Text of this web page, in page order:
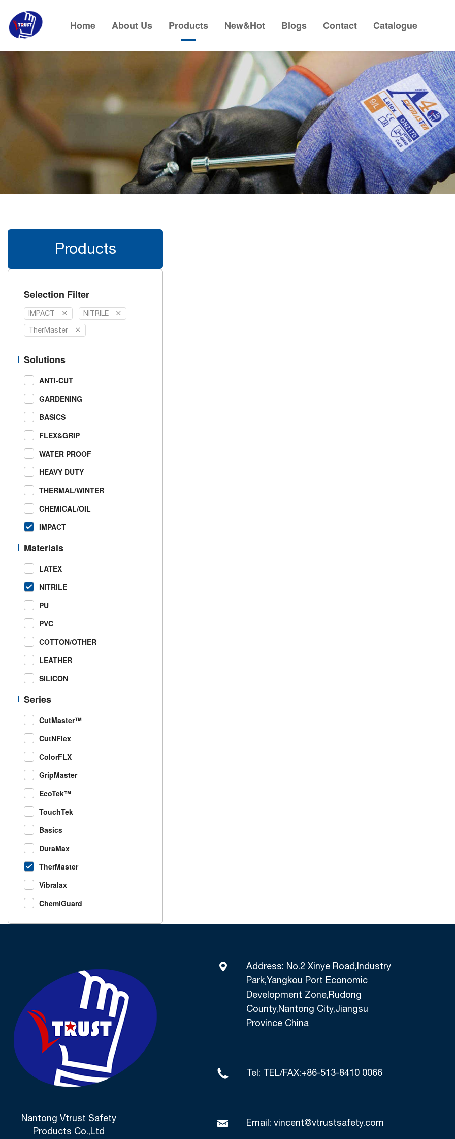
Home About Us Products New&Hot Blogs Contact Catalogue
Products
Selection Filter
IMPACT
NITRILE
TherMaster
Solutions
ANTI-CUT
GARDENING
BASICS
FLEX&GRIP
WATER PROOF
HEAVY DUTY
THERMAL/WINTER
CHEMICAL/OIL
IMPACT
Materials
LATEX
NITRILE
PU
PVC
COTTON/OTHER
LEATHER
SILICON
Series
CutMaster™
CutNFlex
ColorFLX
GripMaster
EcoTek™
TouchTek
Basics
DuraMax
TherMaster
Vibralax
ChemiGuard
Nantong Vtrust Safety
Products Co.,Ltd
Address: No.2 Xinye Road,Industry
Park,Yangkou Port Economic
Development Zone,Rudong
County,Nantong City,Jiangsu
Province China
Tel: TEL/FAX:+86-513-8410 0066
Email: vincent@vtrustsafety.com